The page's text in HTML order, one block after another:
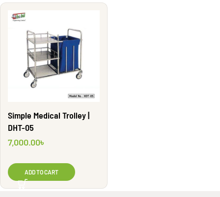
Simple Medical Trolley |
DHT-05
7,000.00৳
ADD TO CART